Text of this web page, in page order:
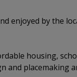
enjoyed by the
housing,
and placemaking